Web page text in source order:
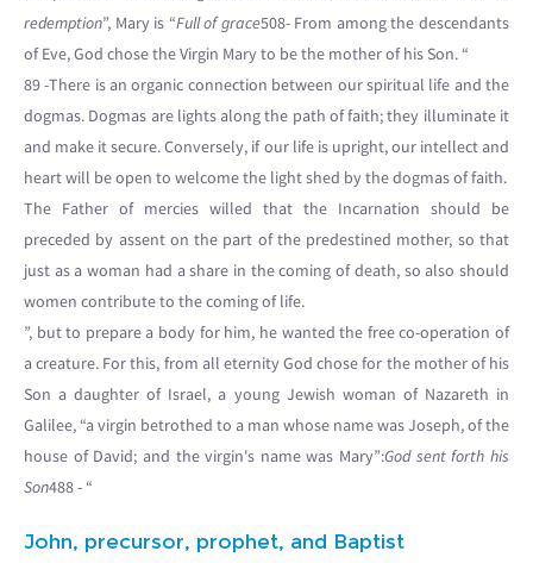
redemption”, Mary is “Full of grace508- From among the descendants
of Eve, God chose the Virgin Mary to be the mother of his Son. “
89 -There is an organic connection between our spiritual life and the
dogmas. Dogmas are lights along the path of faith; they illuminate it
and make it secure. Conversely, if our life is upright, our intellect and
heart will be open to welcome the light shed by the dogmas of faith.
The Father of mercies willed that the Incarnation should be
preceded by assent on the part of the predestined mother, so that
just as a woman had a share in the coming of death, so also should
women contribute to the coming of life.
”, but to prepare a body for him, he wanted the free co-operation of
a creature. For this, from all eternity God chose for the mother of his
Son a daughter of Israel, a young Jewish woman of Nazareth in
Galilee, “a virgin betrothed to a man whose name was Joseph, of the
house of David; and the virgin's name was Mary”:God sent forth his
Son488 - “
John, precursor, prophet, and Baptist